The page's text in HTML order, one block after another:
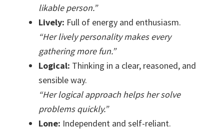
likable person.”
Lively: Full of energy and enthusiasm.
“Her lively personality makes every
gathering more fun.”
Logical: Thinking in a clear, reasoned, and
sensible way.
“Her logical approach helps her solve
problems quickly.”
Lone: Independent and self-reliant.